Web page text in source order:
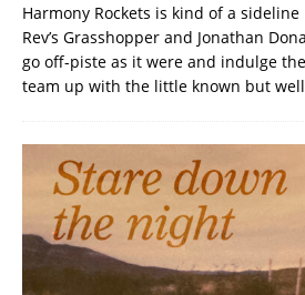
Harmony Rockets is kind of a
Rev’s Grasshopper and Jonathan
go off-piste as it were and indulge
team up with the little known but well